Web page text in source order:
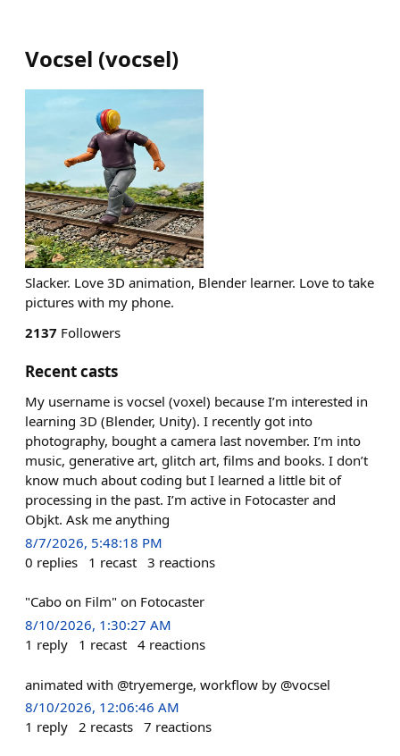
Vocsel (vocsel)
Slacker. Love 3D animation, Blender learner. Love to take
pictures with my phone.
2137 Followers
Recent casts
My username is vocsel (voxel) because I’m interested in
learning 3D (Blender, Unity). I recently got into
photography, bought a camera last november. I’m into
music, generative art, glitch art, films and books. I don’t
know much about coding but I learned a little bit of
processing in the past. I’m active in Fotocaster and
Objkt. Ask me anything
8/7/2026, 5:48:18 PM
0 replies 1 recast 3 reactions
"Cabo on Film" on Fotocaster
8/10/2026, 1:30:27 AM
1 reply 1 recast 4 reactions
animated with @tryemerge, workflow by @vocsel
8/10/2026, 12:06:46 AM
1 reply 2 recasts 7 reactions